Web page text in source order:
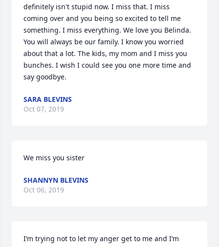
definitely isn't stupid now. I miss that. I miss
coming over and you being so excited to tell me
something. I miss everything. We love you Belinda.
You will always be our family. I know you worried
about that a lot. The kids, my mom and I miss you
bunches. I wish I could see you one more time and
say goodbye.
SARA BLEVINS
Oct 07, 2019
We miss you sister
SHANNYN BLEVINS
Oct 06, 2019
I’m trying not to let my anger get to me and I’m